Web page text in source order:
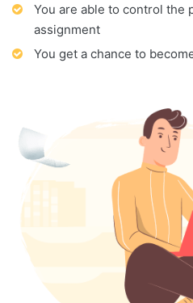
You are able to control the
assignment
You get a chance to